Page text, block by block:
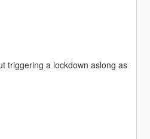
triggering a lockdown aslong as